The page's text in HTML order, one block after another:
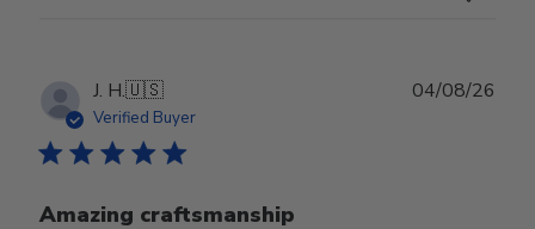
J. H.🇺🇸
Verified Buyer
Amazing craftsmanship
04/08/26